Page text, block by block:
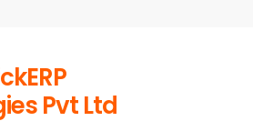
Pvt Ltd